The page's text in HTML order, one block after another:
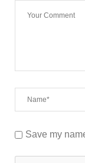
Save my